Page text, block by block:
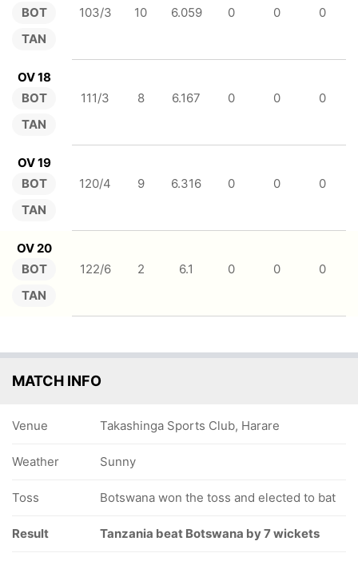
BOT
TAN
103/3 10 6.059 0 0 0
OV 18
BOT
TAN
111/3 8 6.167 0 0 0
OV 19
BOT
TAN
120/4 9 6.316 0 0 0
OV 20
BOT
TAN
122/6 2 6.1 0 0 0
MATCH INFO
Venue Takashinga Sports Club, Harare
Weather Sunny
Toss Botswana won the toss and elected to bat
Result Tanzania beat Botswana by 7 wickets